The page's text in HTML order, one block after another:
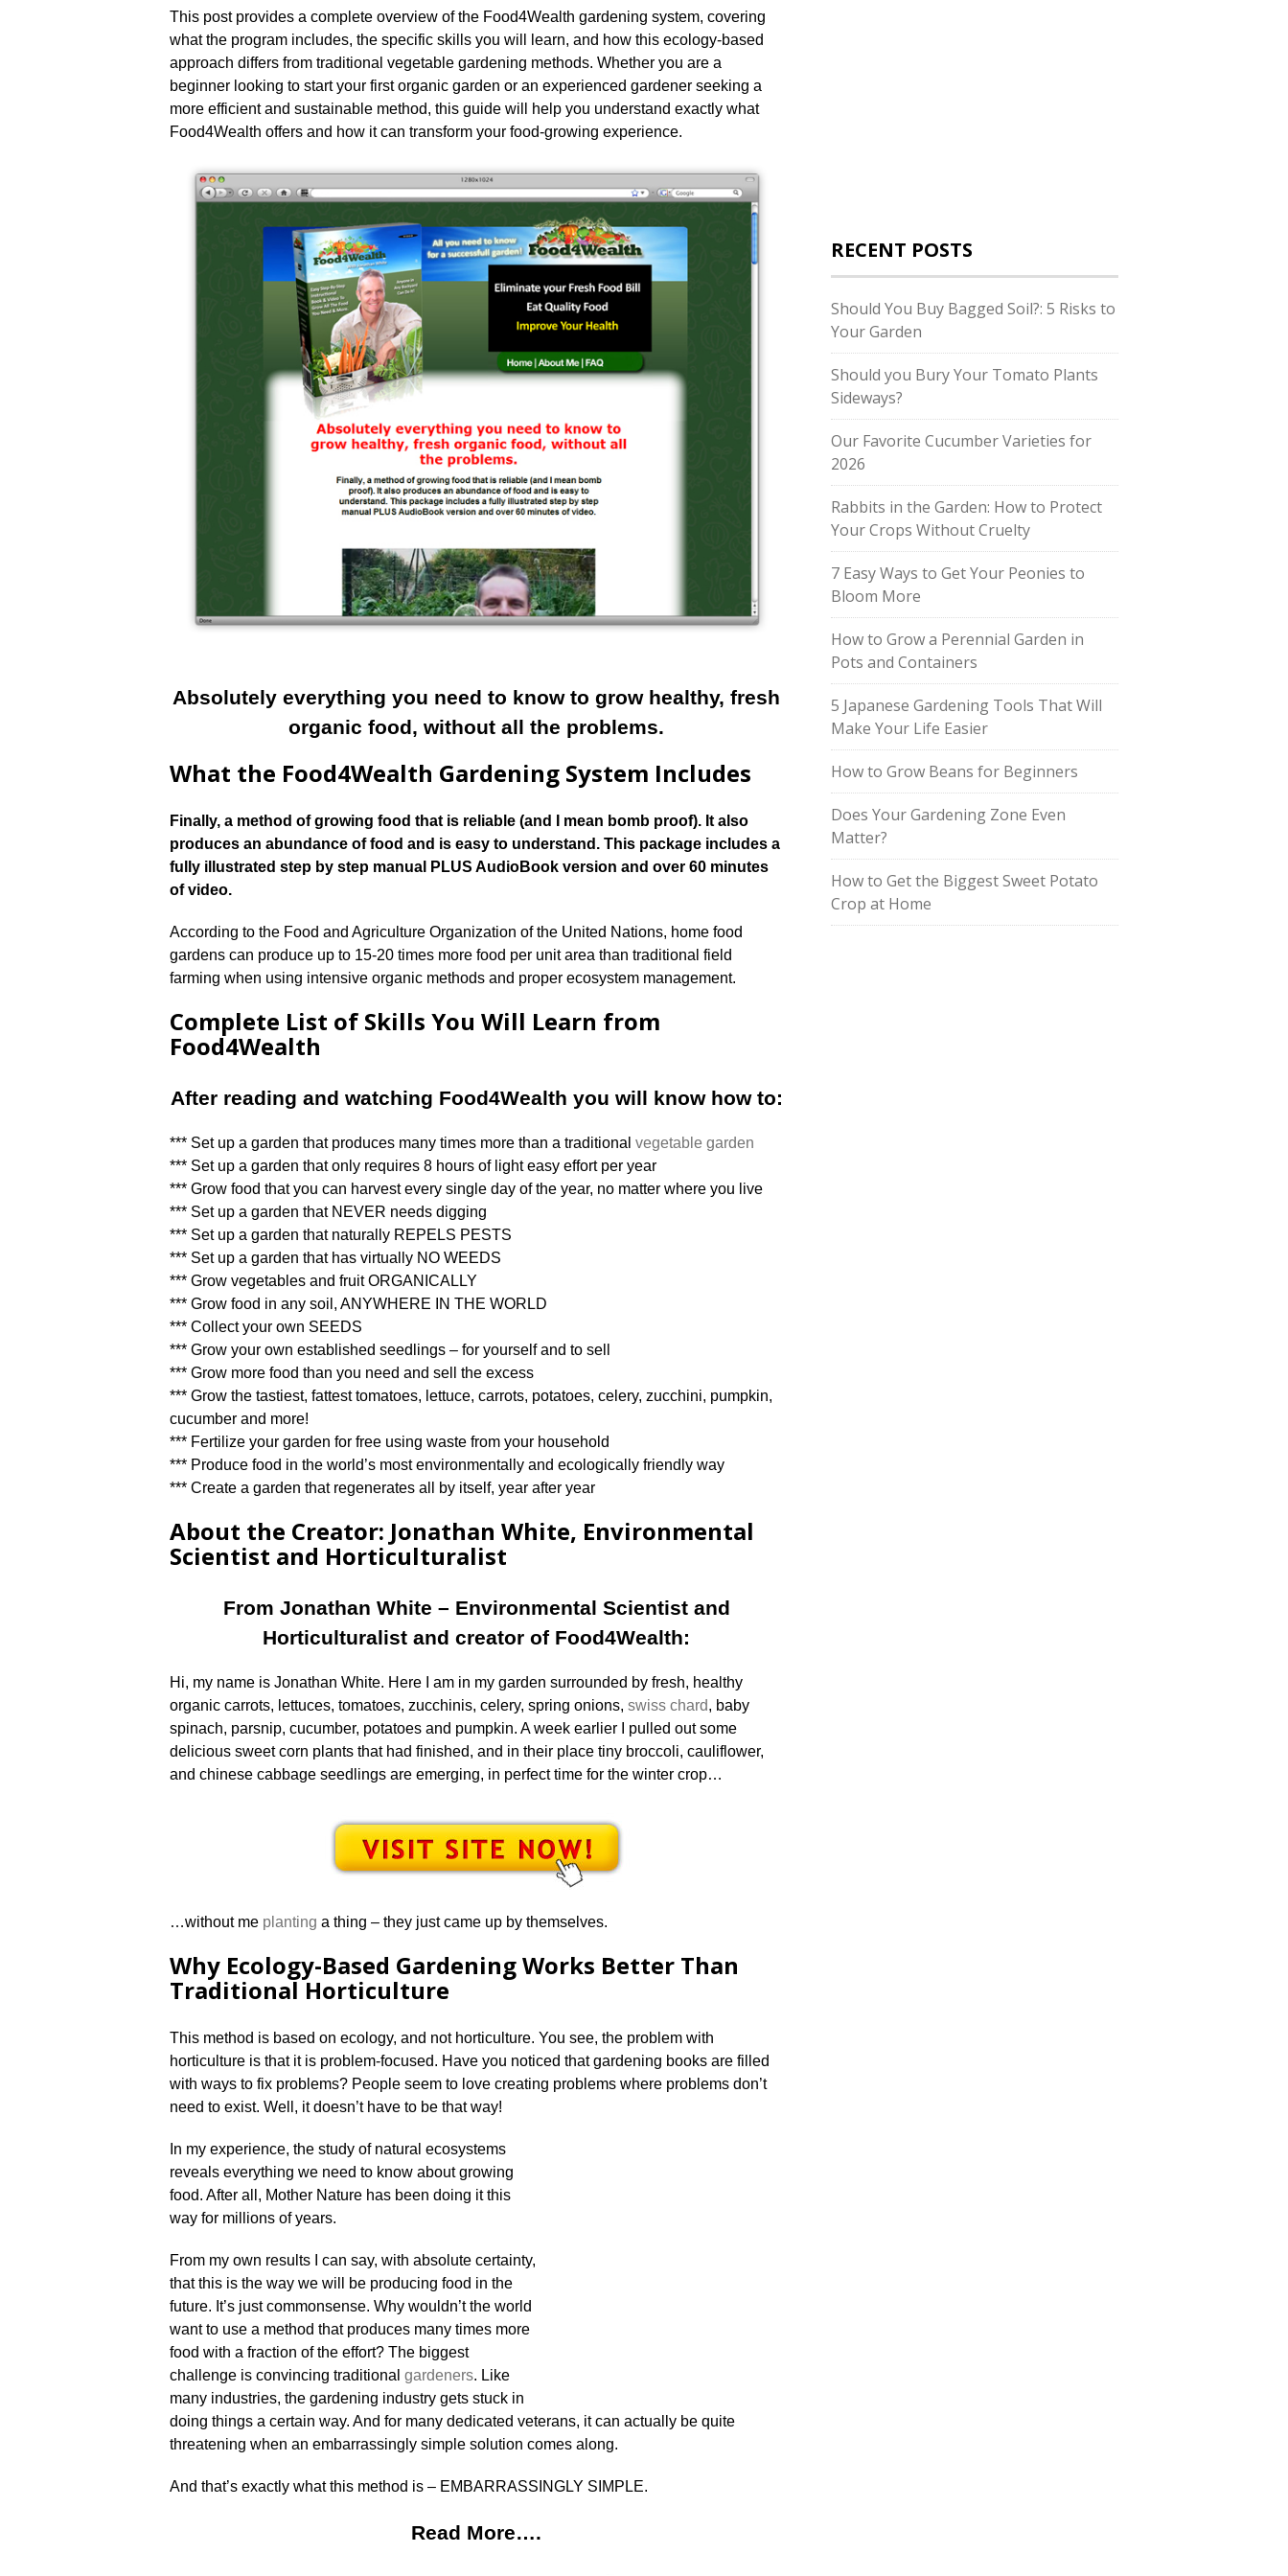
This post provides a complete overview of the Food4Wealth gardening system, covering
what the program includes, the specific skills you will learn, and how this ecology-based
approach differs from traditional vegetable gardening methods. Whether you are a
beginner looking to start your first organic garden or an experienced gardener seeking a
more efficient and sustainable method, this guide will help you understand exactly what
Food4Wealth offers and how it can transform your food-growing experience.
Absolutely everything you need to know to grow healthy, fresh
organic food, without all the problems.
What the Food4Wealth Gardening System Includes
Finally, a method of growing food that is reliable (and I mean bomb proof). It also
produces an abundance of food and is easy to understand. This package includes a
fully illustrated step by step manual PLUS AudioBook version and over 60 minutes
of video.
According to the Food and Agriculture Organization of the United Nations, home food
gardens can produce up to 15-20 times more food per unit area than traditional field
farming when using intensive organic methods and proper ecosystem management.
Complete List of Skills You Will Learn from
Food4Wealth
After reading and watching Food4Wealth you will know how to:
*** Set up a garden that produces many times more than a traditional vegetable garden
*** Set up a garden that only requires 8 hours of light easy effort per year
*** Grow food that you can harvest every single day of the year, no matter where you live
*** Set up a garden that NEVER needs digging
*** Set up a garden that naturally REPELS PESTS
*** Set up a garden that has virtually NO WEEDS
*** Grow vegetables and fruit ORGANICALLY
*** Grow food in any soil, ANYWHERE IN THE WORLD
*** Collect your own SEEDS
*** Grow your own established seedlings – for yourself and to sell
*** Grow more food than you need and sell the excess
*** Grow the tastiest, fattest tomatoes, lettuce, carrots, potatoes, celery, zucchini, pumpkin,
cucumber and more!
*** Fertilize your garden for free using waste from your household
*** Produce food in the world’s most environmentally and ecologically friendly way
*** Create a garden that regenerates all by itself, year after year
About the Creator: Jonathan White, Environmental
Scientist and Horticulturalist
From Jonathan White – Environmental Scientist and
Horticulturalist and creator of Food4Wealth:
Hi, my name is Jonathan White. Here I am in my garden surrounded by fresh, healthy
organic carrots, lettuces, tomatoes, zucchinis, celery, spring onions, swiss chard, baby
spinach, parsnip, cucumber, potatoes and pumpkin. A week earlier I pulled out some
delicious sweet corn plants that had finished, and in their place tiny broccoli, cauliflower,
and chinese cabbage seedlings are emerging, in perfect time for the winter crop…
…without me planting a thing – they just came up by themselves.
Why Ecology-Based Gardening Works Better Than
Traditional Horticulture
This method is based on ecology, and not horticulture. You see, the problem with
horticulture is that it is problem-focused. Have you noticed that gardening books are filled
with ways to fix problems? People seem to love creating problems where problems don’t
need to exist. Well, it doesn’t have to be that way!
In my experience, the study of natural ecosystems
reveals everything we need to know about growing
food. After all, Mother Nature has been doing it this
way for millions of years.
From my own results I can say, with absolute certainty,
that this is the way we will be producing food in the
future. It’s just commonsense. Why wouldn’t the world
want to use a method that produces many times more
food with a fraction of the effort? The biggest
challenge is convincing traditional gardeners. Like
many industries, the gardening industry gets stuck in
doing things a certain way. And for many dedicated veterans, it can actually be quite
threatening when an embarrassingly simple solution comes along.
And that’s exactly what this method is – EMBARRASSINGLY SIMPLE.
Read More….
RECENT POSTS
Should You Buy Bagged Soil?: 5 Risks to
Your Garden
Should you Bury Your Tomato Plants
Sideways?
Our Favorite Cucumber Varieties for
2026
Rabbits in the Garden: How to Protect
Your Crops Without Cruelty
7 Easy Ways to Get Your Peonies to
Bloom More
How to Grow a Perennial Garden in
Pots and Containers
5 Japanese Gardening Tools That Will
Make Your Life Easier
How to Grow Beans for Beginners
Does Your Gardening Zone Even
Matter?
How to Get the Biggest Sweet Potato
Crop at Home